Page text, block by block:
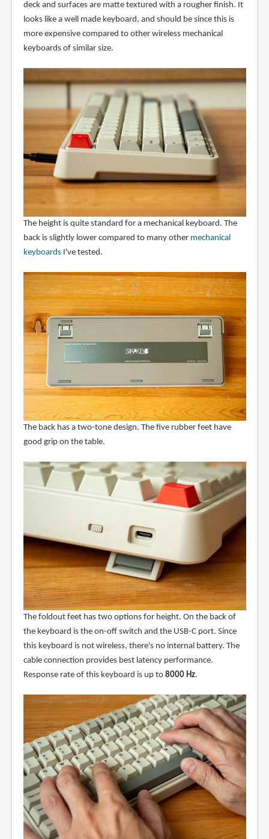
deck and surfaces are matte textured with a rougher finish. It
looks like a well made keyboard, and should be since this is
more expensive compared to other wireless mechanical
keyboards of similar size.
The height is quite standard for a mechanical keyboard. The
back is slightly lower compared to many other mechanical
keyboardsI've tested.
The back has a two-tone design. The five rubber feet have
good grip on the table.
The foldout feet has two options for height. On the back of
the keyboard is the on-off switch and the USB-C port. Since
this keyboard is not wireless, there's no internal battery. The
cable connection provides best latency performance.
Response rate of this keyboard is up to 8000 Hz.